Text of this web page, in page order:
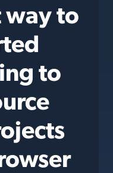
way to
to